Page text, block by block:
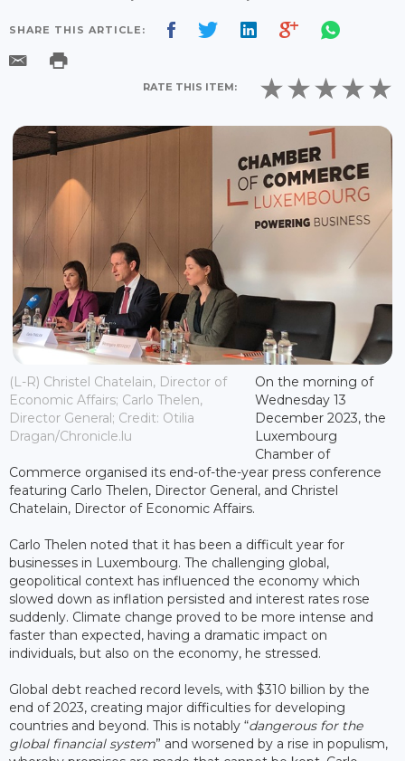
SHARE THIS ARTICLE:
RATE THIS ITEM:
(L-R) Christel Chatelain, Director of
Economic Affairs; Carlo Thelen,
Director General; Credit: Otilia
Dragan/Chronicle.lu
On the morning of
Wednesday 13
December 2023, the
Luxembourg
Chamber of
Commerce organised its end-of-the-year press conference
featuring Carlo Thelen, Director General, and Christel
Chatelain, Director of Economic Affairs.
Carlo Thelen noted that it has been a difficult year for
businesses in Luxembourg. The challenging global,
geopolitical context has influenced the economy which
slowed down as inflation persisted and interest rates rose
suddenly. Climate change proved to be more intense and
faster than expected, having a dramatic impact on
individuals, but also on the economy, he stressed.
Global debt reached record levels, with $310 billion by the
end of 2023, creating major difficulties for developing
countries and beyond. This is notably “dangerous for the
global financial system” and worsened by a rise in populism,